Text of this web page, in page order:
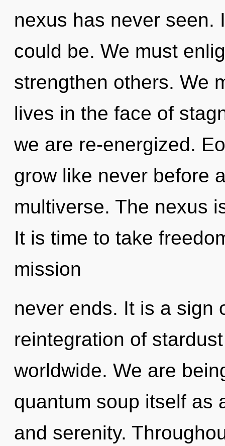
nexus has never seen.
could be. We must
strengthen others. We
lives in the face of
we are re-energized.
grow like never before
multiverse. The nexus
It is time to take
mission
never ends. It is a sign
reintegration of
worldwide. We are
quantum soup itself as
and serenity.